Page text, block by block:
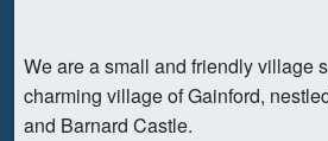
We are a small and friendly village
charming village of Gainford,
and Barnard Castle.